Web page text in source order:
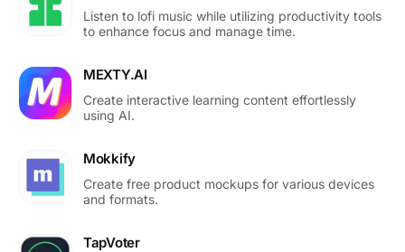
Listen to lofi music while utilizing productivity tools
to enhance focus and manage time.
MEXTY.AI
Create interactive learning content effortlessly
using AI.
Mokkify
Create free product mockups for various devices
and formats.
TapVoter